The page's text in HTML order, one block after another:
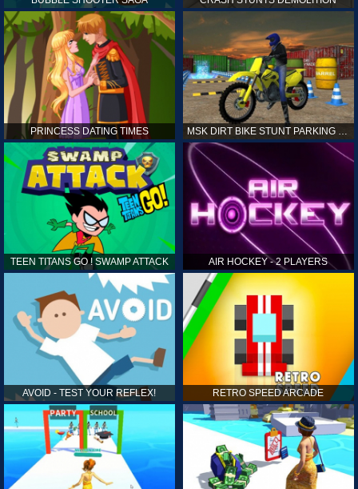
PRINCESS DATING TIMES
TEEN TITANS GO ! SWAMP ATTACK AIR HOCKEY - 2 PLAYERS
AVOID - TEST YOUR REFLEX! RETRO SPEED ARCADE